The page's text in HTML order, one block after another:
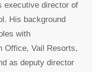
executive director of
His background
with
Office, Vail Resorts,
as deputy director